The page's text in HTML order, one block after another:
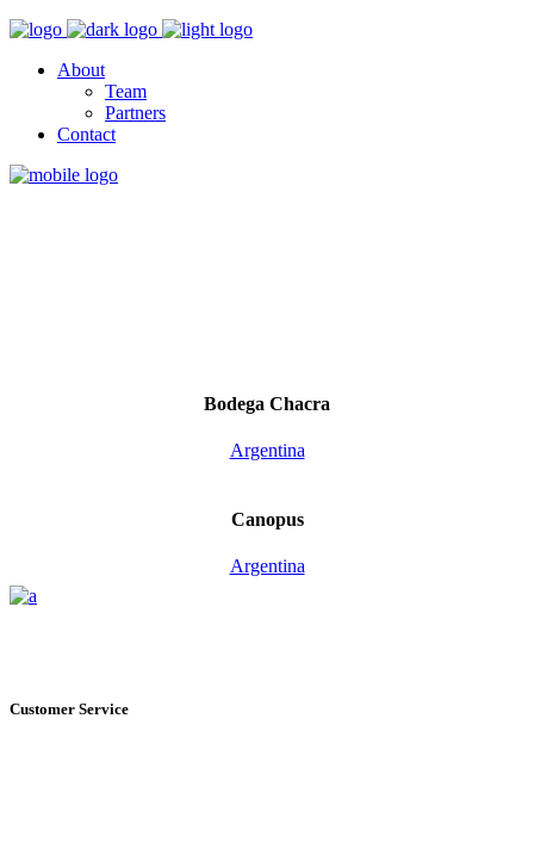
About
Team
Partners
Contact
Bodega Chacra
Argentina
Canopus
Argentina
Customer Service